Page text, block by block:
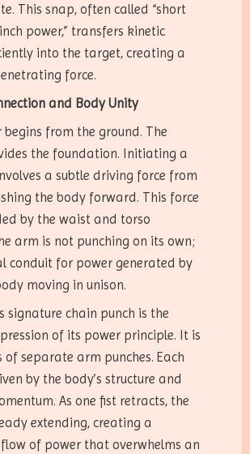
This snap, often called “short
power,” transfers kinetic
into the target, creating a
force.
and Body Unity
begins from the ground. The
the foundation. Initiating a
a subtle driving force from
the body forward. This force
by the waist and torso
arm is not punching on its own;
conduit for power generated by
moving in unison.
signature chain punch is the
of its power principle. It is
of separate arm punches. Each
by the body’s structure and
As one fist retracts, the
extending, creating a
of power that overwhelms an